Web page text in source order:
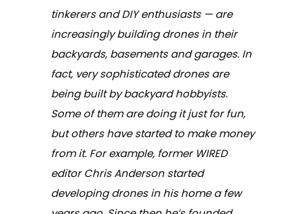
tinkerers and DIY enthusiasts — are
increasingly building drones in their
backyards, basements and garages. In
fact, very sophisticated drones are
being built by backyard hobbyists.
Some of them are doing it just for fun,
but others have started to make money
from it. For example, former WIRED
editor Chris Anderson started
developing drones in his home a few